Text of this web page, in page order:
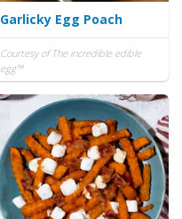
Garlicky Egg Poach
Courtesy of The incredible edible
egg™